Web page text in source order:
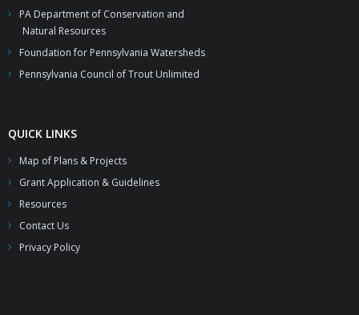
PA Department of Conservation and
Natural Resources
Foundation for Pennsylvania Watersheds
Pennsylvania Council of Trout Unlimited
QUICK LINKS
Map of Plans & Projects
Grant Application & Guidelines
Resources
Contact Us
Privacy Policy